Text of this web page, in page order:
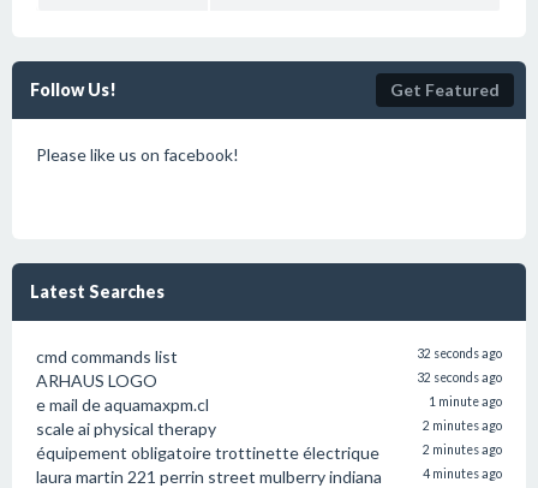
Follow Us! Get Featured
Please like us on facebook!
Latest Searches
cmd commands list 32 seconds ago
ARHAUS LOGO 32 seconds ago
e mail de aquamaxpm.cl 1 minute ago
scale ai physical therapy 2 minutes ago
équipement obligatoire trottinette électrique 2 minutes ago
laura martin 221 perrin street mulberry indiana 4 minutes ago